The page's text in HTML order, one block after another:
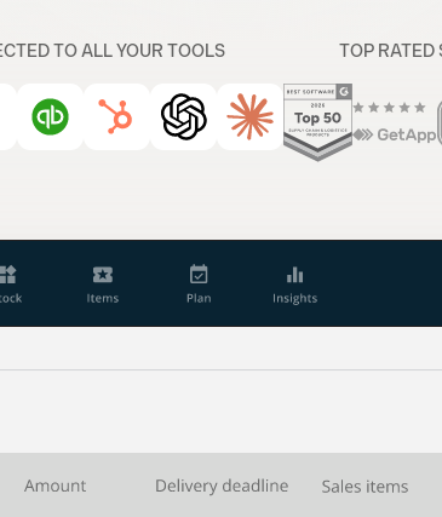
TO ALL YOUR TOOLS TOP RATED